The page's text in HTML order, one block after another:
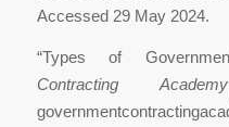
Accessed 29 May 2024.
“Types of
Contracting Academy